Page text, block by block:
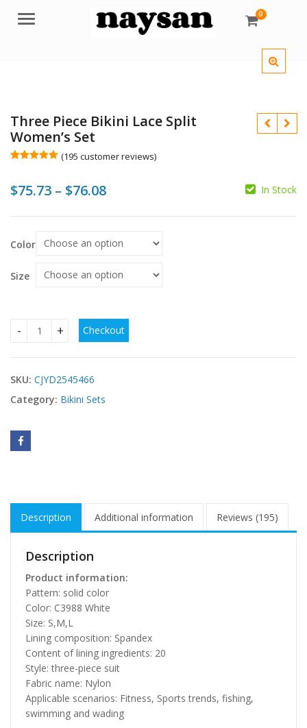
Menu 0
Three Piece Bikini Lace Split
Women’s Set
based on
customer
(195 customer reviews)
$75.73 – $76.08Price
$76.08
In Stock
Color
Size
Three Piece Bikini Lace Split Women's Set quantity
Checkout
SKU: CJYD2545466
Category: Bikini Sets
Description Additional information Reviews (195)
Description
Product information:
Pattern: solid color
Color: C3988 White
Size: S,M,L
Lining composition: Spandex
Content of lining ingredients: 20
Style: three-piece suit
Fabric name: Nylon
Applicable scenarios: Fitness, Sports trends, fishing,
swimming and wading